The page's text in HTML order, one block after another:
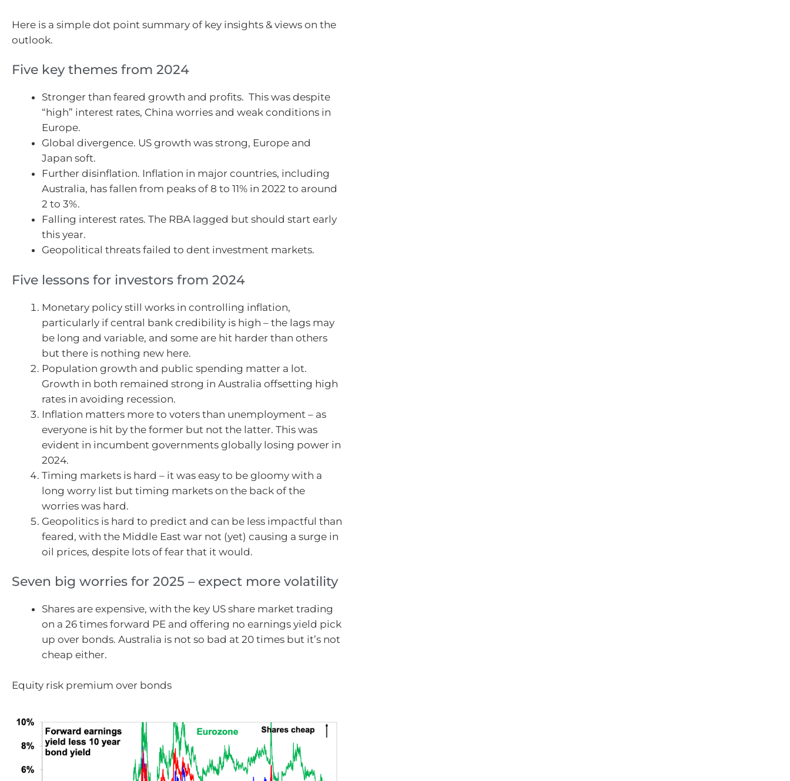
Here is a simple dot point summary of key insights & views on the
outlook.
Five key themes from 2024
Stronger than feared growth and profits. This was despite
“high” interest rates, China worries and weak conditions in
Europe.
Global divergence. US growth was strong, Europe and
Japan soft.
Further disinflation. Inflation in major countries, including
Australia, has fallen from peaks of 8 to 11% in 2022 to around
2 to 3%.
Falling interest rates. The RBA lagged but should start early
this year.
Geopolitical threats failed to dent investment markets.
Five lessons for investors from 2024
Monetary policy still works in controlling inflation,
particularly if central bank credibility is high – the lags may
be long and variable, and some are hit harder than others
but there is nothing new here.
Population growth and public spending matter a lot.
Growth in both remained strong in Australia offsetting high
rates in avoiding recession.
Inflation matters more to voters than unemployment – as
everyone is hit by the former but not the latter. This was
evident in incumbent governments globally losing power in
2024.
Timing markets is hard – it was easy to be gloomy with a
long worry list but timing markets on the back of the
worries was hard.
Geopolitics is hard to predict and can be less impactful than
feared, with the Middle East war not (yet) causing a surge in
oil prices, despite lots of fear that it would.
Seven big worries for 2025 – expect more volatility
Shares are expensive, with the key US share market trading
on a 26 times forward PE and offering no earnings yield pick
up over bonds. Australia is not so bad at 20 times but it’s not
cheap either.
Equity risk premium over bonds